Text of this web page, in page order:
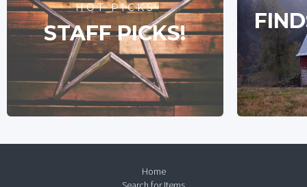
HOT PICKS
STAFF PICKS!
Home